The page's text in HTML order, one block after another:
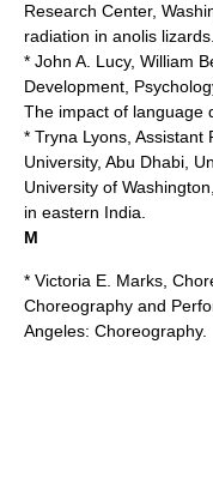
Research Center,
radiation in anolis lizards.
* John A. Lucy, William
Development,
The impact of language
* Tryna Lyons, Assistant
University, Abu Dhabi,
University of
in eastern India.
M
* Victoria E. Marks,
Choreography and
Angeles: Choreography.